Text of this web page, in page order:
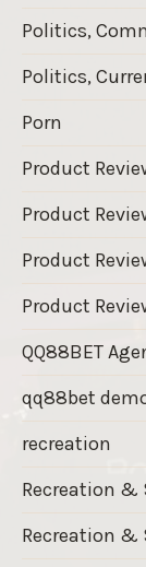
Politics,
Politics,
Porn
Product
Product
Product
Product
QQ88BET
qq88bet
recreation
Recreation &
Recreation &